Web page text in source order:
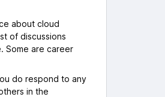
about cloud
of discussions
Some are career
do respond to any
in the